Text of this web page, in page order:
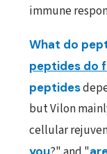
immune
What do
peptides do
peptides
but Vilon
cellular